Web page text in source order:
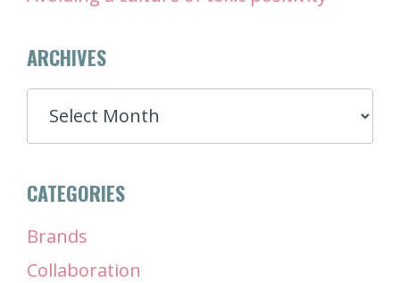
ARCHIVES
ARCHIVES
CATEGORIES
Brands
Collaboration